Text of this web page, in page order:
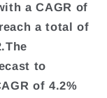
a CAGR of
a total of
to
of 4.2%